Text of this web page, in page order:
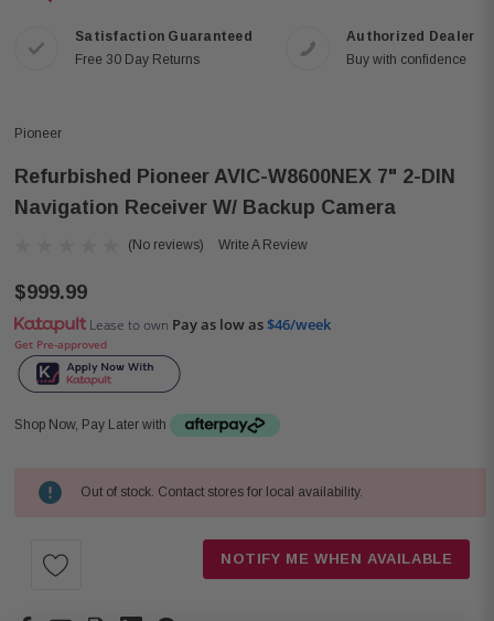
Satisfaction Guaranteed
Free 30 Day Returns
Authorized Dealer
Buy with confidence
Pioneer
Refurbished Pioneer AVIC-W8600NEX 7" 2-DIN
Navigation Receiver W/ Backup Camera
(No reviews) Write A Review
$999.99
Lease to own Pay as low as$46/week
Get Pre-approved
Shop Now, Pay Later with
Current
Out of stock. Contact stores for local availability.
NOTIFY ME WHEN AVAILABLE